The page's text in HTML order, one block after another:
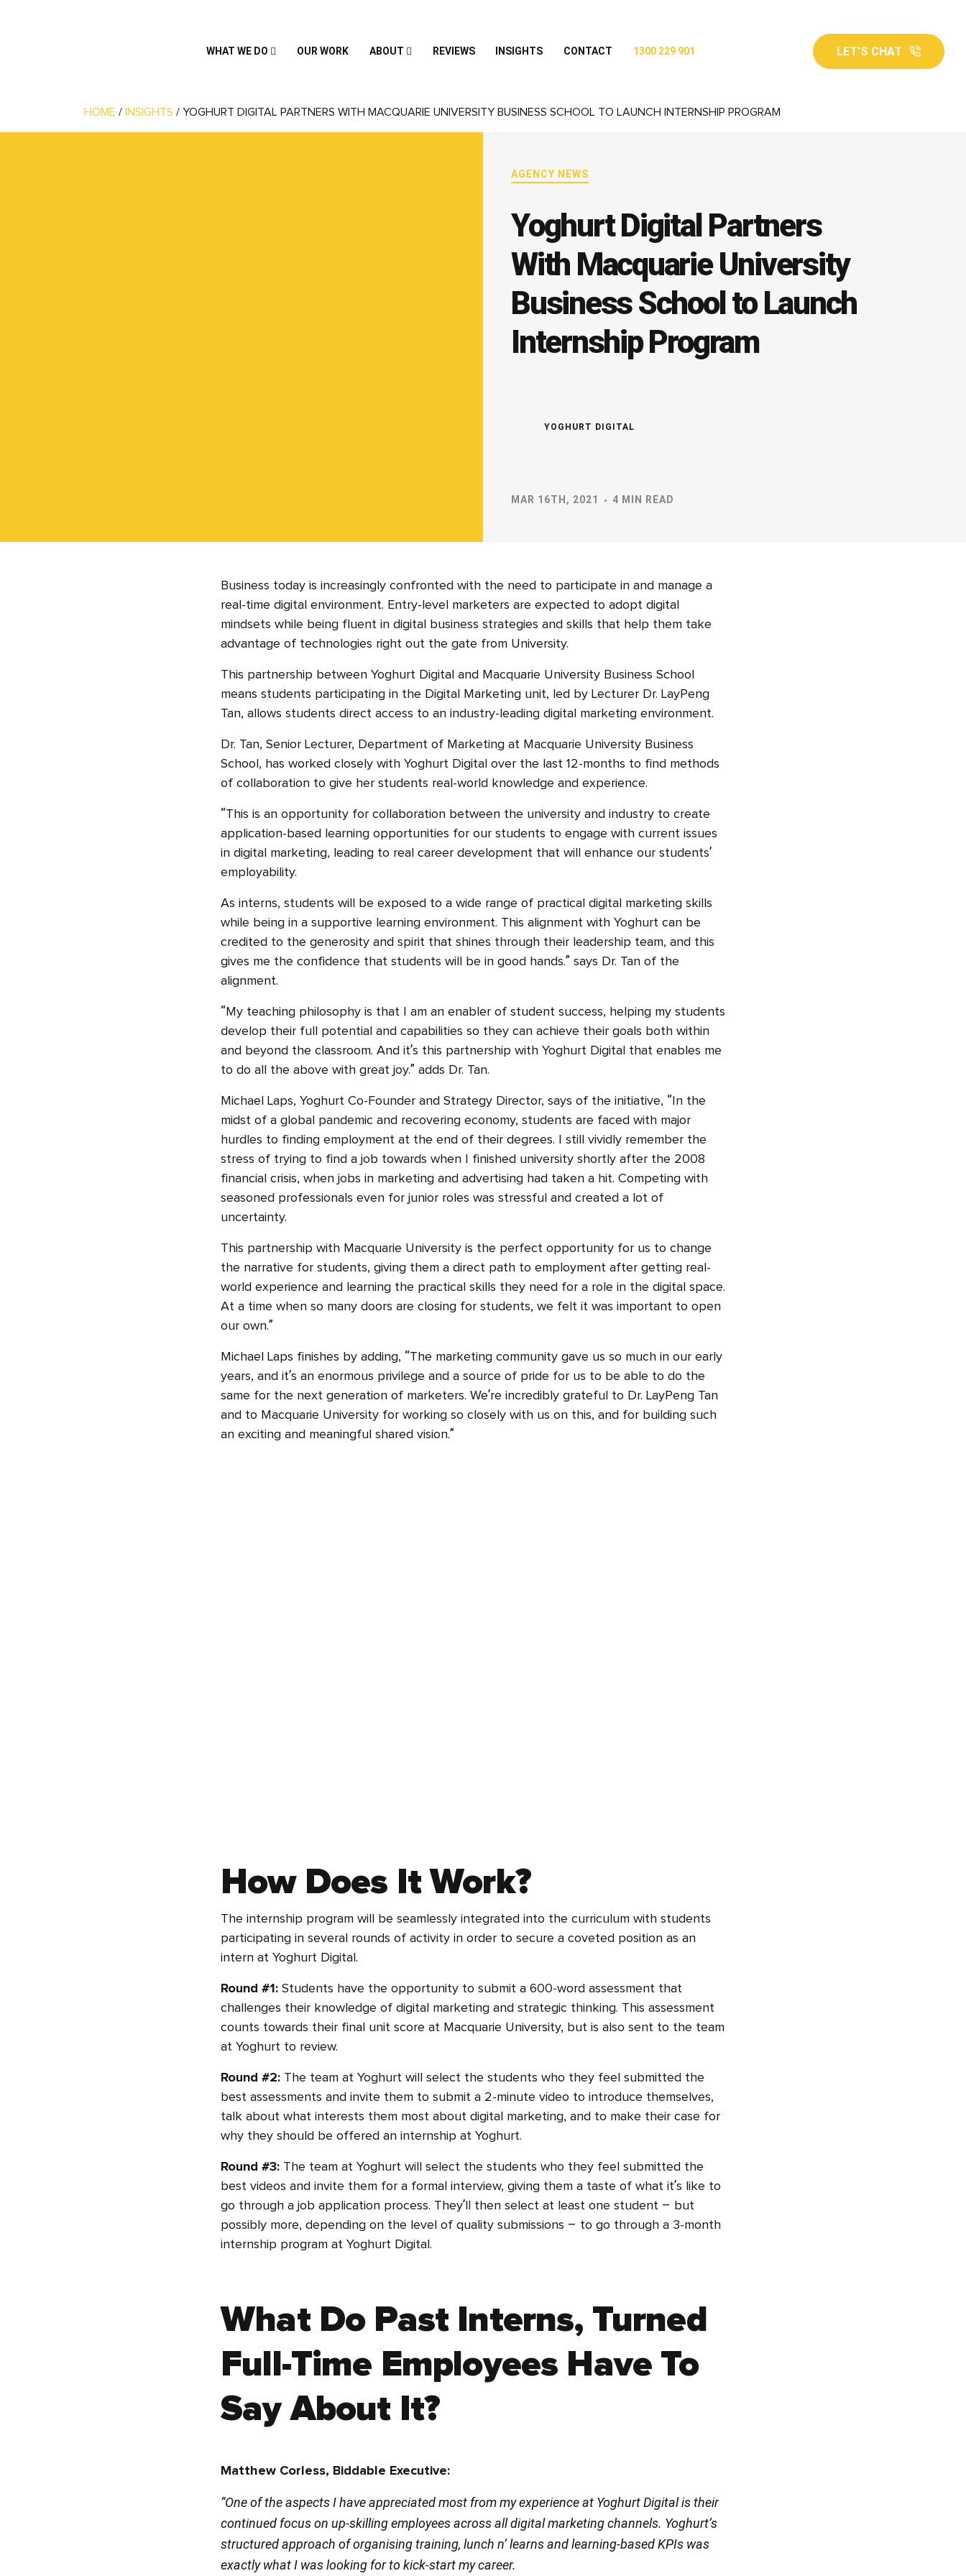
WHAT WE DO OUR WORK ABOUT REVIEWS INSIGHTS CONTACT 1300 229 901 LET'S CHAT
HOME / INSIGHTS / YOGHURT DIGITAL PARTNERS WITH MACQUARIE UNIVERSITY BUSINESS SCHOOL TO LAUNCH INTERNSHIP PROGRAM
AGENCY NEWS
Yoghurt Digital Partners
With Macquarie University
Business School to Launch
Internship Program
YOGHURT DIGITAL
MAR 16TH, 2021 4 MIN READ
Business today is increasingly confronted with the need to participate in and manage a
real-time digital environment. Entry-level marketers are expected to adopt digital
mindsets while being fluent in digital business strategies and skills that help them take
advantage of technologies right out the gate from University.
This partnership between Yoghurt Digital and Macquarie University Business School
means students participating in the Digital Marketing unit, led by Lecturer Dr. LayPeng
Tan, allows students direct access to an industry-leading digital marketing environment.
Dr. Tan, Senior Lecturer, Department of Marketing at Macquarie University Business
School, has worked closely with Yoghurt Digital over the last 12-months to find methods
of collaboration to give her students real-world knowledge and experience.
“This is an opportunity for collaboration between the university and industry to create
application-based learning opportunities for our students to engage with current issues
in digital marketing, leading to real career development that will enhance our students’
employability.
As interns, students will be exposed to a wide range of practical digital marketing skills
while being in a supportive learning environment. This alignment with Yoghurt can be
credited to the generosity and spirit that shines through their leadership team, and this
gives me the confidence that students will be in good hands.” says Dr. Tan of the
alignment.
“My teaching philosophy is that I am an enabler of student success, helping my students
develop their full potential and capabilities so they can achieve their goals both within
and beyond the classroom. And it’s this partnership with Yoghurt Digital that enables me
to do all the above with great joy.” adds Dr. Tan.
Michael Laps, Yoghurt Co-Founder and Strategy Director, says of the initiative, “In the
midst of a global pandemic and recovering economy, students are faced with major
hurdles to finding employment at the end of their degrees. I still vividly remember the
stress of trying to find a job towards when I finished university shortly after the 2008
financial crisis, when jobs in marketing and advertising had taken a hit. Competing with
seasoned professionals even for junior roles was stressful and created a lot of
uncertainty.
This partnership with Macquarie University is the perfect opportunity for us to change
the narrative for students, giving them a direct path to employment after getting real-
world experience and learning the practical skills they need for a role in the digital space.
At a time when so many doors are closing for students, we felt it was important to open
our own.”
Michael Laps finishes by adding, “The marketing community gave us so much in our early
years, and it’s an enormous privilege and a source of pride for us to be able to do the
same for the next generation of marketers. We’re incredibly grateful to Dr. LayPeng Tan
and to Macquarie University for working so closely with us on this, and for building such
an exciting and meaningful shared vision.”
How Does It Work?
The internship program will be seamlessly integrated into the curriculum with students
participating in several rounds of activity in order to secure a coveted position as an
intern at Yoghurt Digital.
Round #1: Students have the opportunity to submit a 600-word assessment that
challenges their knowledge of digital marketing and strategic thinking. This assessment
counts towards their final unit score at Macquarie University, but is also sent to the team
at Yoghurt to review.
Round #2: The team at Yoghurt will select the students who they feel submitted the
best assessments and invite them to submit a 2-minute video to introduce themselves,
talk about what interests them most about digital marketing, and to make their case for
why they should be offered an internship at Yoghurt.
Round #3: The team at Yoghurt will select the students who they feel submitted the
best videos and invite them for a formal interview, giving them a taste of what it’s like to
go through a job application process. They’ll then select at least one student – but
possibly more, depending on the level of quality submissions – to go through a 3-month
internship program at Yoghurt Digital.
What Do Past Interns, Turned
Full-Time Employees Have To
Say About It?
Matthew Corless, Biddable Executive:
“One of the aspects I have appreciated most from my experience at Yoghurt Digital is their
continued focus on up-skilling employees across all digital marketing channels. Yoghurt’s
structured approach of organising training, lunch n’ learns and learning-based KPIs was
exactly what I was looking for to kick-start my career.